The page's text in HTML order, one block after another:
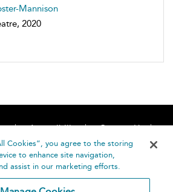
Mannison
2020
Accessibility
Contact Us
Help
Cookies”, you agree to the storing
to enhance site navigation,
assist in our marketing efforts.